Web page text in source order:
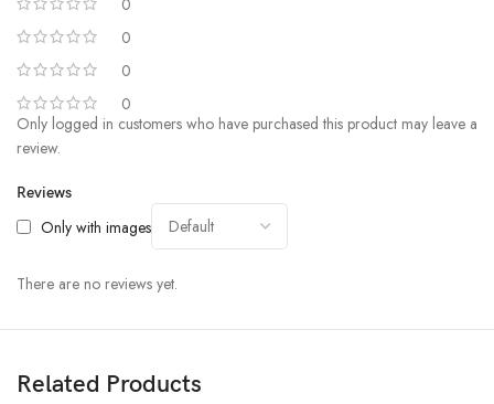
0
0
0
Reviews
Only with images
There are no reviews yet.
Only logged in customers who have purchased this product may leave a
review.
Related Products